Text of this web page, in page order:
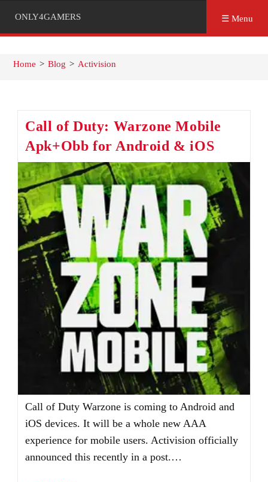
ONLY4GAMERS ☰ Menu
Home > Blog > Activision
Call of Duty: Warzone Mobile
Apk+Obb for Android & iOS
Call of Duty Warzone is coming to Android and
iOS devices. It will be a whole new AAA
experience for mobile users. Activision officially
announced this recently in a post.…